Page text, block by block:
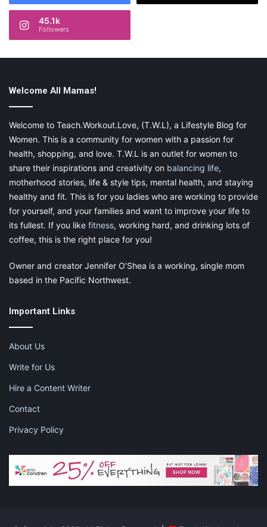
45.1k
Followers
Welcome All Mamas!
Welcome to Teach.Workout.Love, (T.W.L), a Lifestyle Blog for
Women. This is a community for women with a passion for
health, shopping, and love. T.W.L is an outlet for women to
share their inspirations and creativity on balancing life,
motherhood stories, life & style tips, mental health, and staying
healthy and fit. This is for you ladies who are working to provide
for yourself, and your families and want to improve your life to
its fullest. If you like fitness, working hard, and drinking lots of
coffee, this is the right place for you!
Owner and creator Jennifer O’Shea is a working, single mom
based in the Pacific Northwest.
Important Links
About Us
Write for Us
Hire a Content Writer
Contact
Privacy Policy